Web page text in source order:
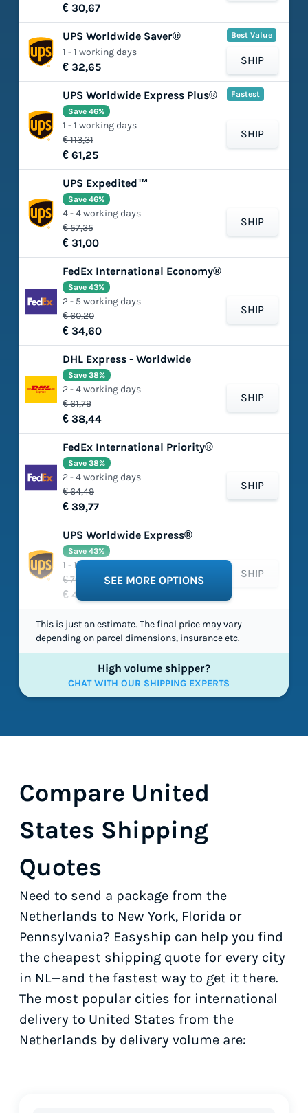
€ 30,67
UPS Worldwide Saver® Best Value
€ 32,65
1 - 1 working days
SHIP
UPS Worldwide Express Plus® Fastest
€ 113,31
€ 61,25
Save 46%
1 - 1 working days
SHIP
UPS Expedited™
€ 57,35
€ 31,00
Save 46%
4 - 4 working days
SHIP
FedEx International Economy®
€ 60,20
€ 34,60
Save 43%
2 - 5 working days
SHIP
DHL Express - Worldwide
€ 61,79
€ 38,44
Save 38%
2 - 4 working days
SHIP
FedEx International Priority®
€ 64,49
€ 39,77
Save 38%
2 - 4 working days
SHIP
UPS Worldwide Express®
€ 70,26
€ 40,15
Save 43%
1 - 1 working days
SHIP
SEE MORE OPTIONS
This is just an estimate. The final price may vary
depending on parcel dimensions, insurance etc.
High volume shipper?
CHAT WITH OUR SHIPPING EXPERTS
Compare United
States Shipping
Quotes
Need to send a package from the
Netherlands to New York, Florida or
Pennsylvania? Easyship can help you find
the cheapest shipping quote for every city
in NL—and the fastest way to get it there.
The most popular cities for international
delivery to United States from the
Netherlands by delivery volume are: